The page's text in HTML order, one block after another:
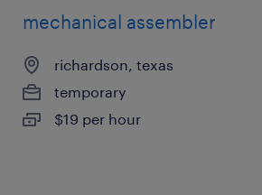
mechanical assembler
richardson, texas
temporary
$19 per hour